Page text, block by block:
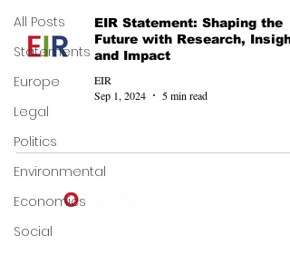
All Posts
Statements
Europe
Legal
Politics
Environmental
Economics
Social
EIR Statement: Shaping the
Future with Research,
and Impact
EIR
Sep 1, 2024
5 min read
©2024-2025